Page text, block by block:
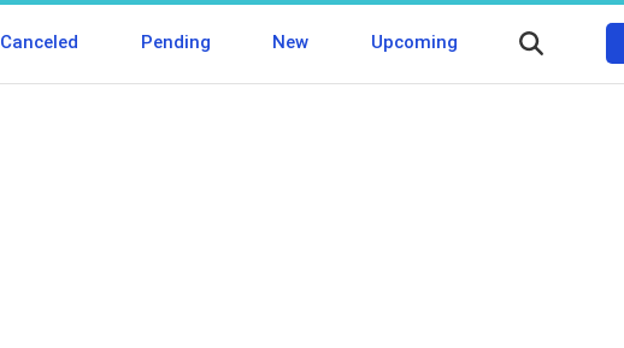
Canceled Pending New Upcoming